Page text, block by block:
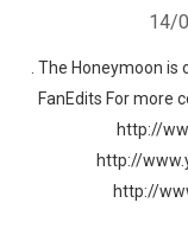
14/
. The Honeymoon
FanEdits For more
http://
http://
http://